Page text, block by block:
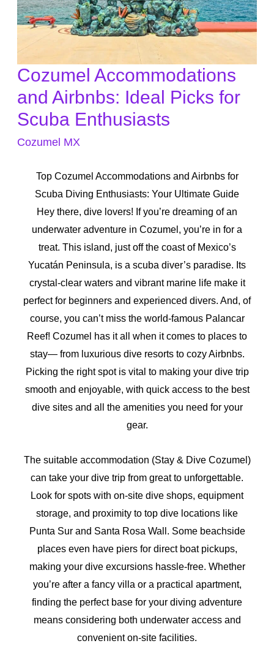
Cozumel Accommodations
and Airbnbs: Ideal Picks for
Scuba Enthusiasts
Cozumel MX
Top Cozumel Accommodations and Airbnbs for
Scuba Diving Enthusiasts: Your Ultimate Guide
Hey there, dive lovers! If you’re dreaming of an
underwater adventure in Cozumel, you’re in for a
treat. This island, just off the coast of Mexico’s
Yucatán Peninsula, is a scuba diver’s paradise. Its
crystal-clear waters and vibrant marine life make it
perfect for beginners and experienced divers. And, of
course, you can’t miss the world-famous Palancar
Reef! Cozumel has it all when it comes to places to
stay— from luxurious dive resorts to cozy Airbnbs.
Picking the right spot is vital to making your dive trip
smooth and enjoyable, with quick access to the best
dive sites and all the amenities you need for your
gear.
The suitable accommodation (Stay & Dive Cozumel)
can take your dive trip from great to unforgettable.
Look for spots with on-site dive shops, equipment
storage, and proximity to top dive locations like
Punta Sur and Santa Rosa Wall. Some beachside
places even have piers for direct boat pickups,
making your dive excursions hassle-free. Whether
you’re after a fancy villa or a practical apartment,
finding the perfect base for your diving adventure
means considering both underwater access and
convenient on-site facilities.
Cozumel
Accommodations
and
Airbnbs:
Ideal
Scuba
Enthusiasts